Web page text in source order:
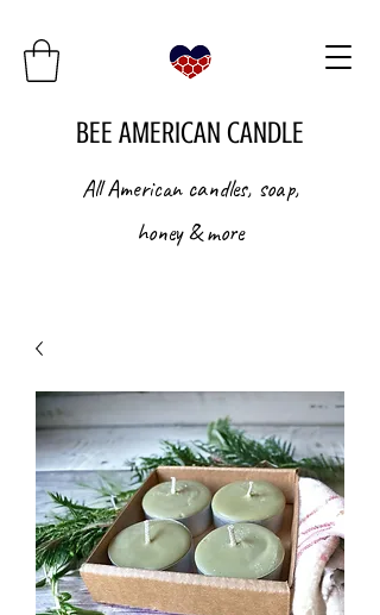
BEE AMERICAN CANDLE
All American candles, soap,
honey & more